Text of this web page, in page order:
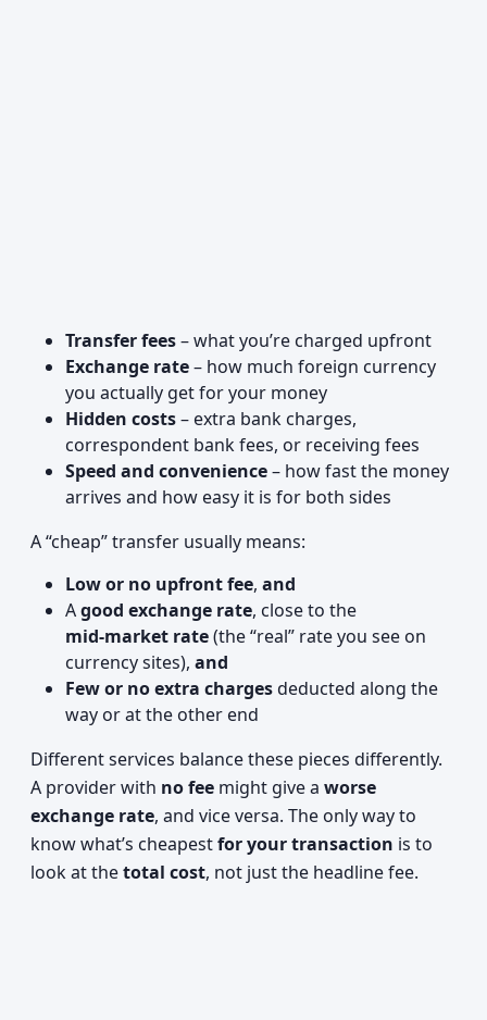
Transfer fees– what you’re charged upfront
Exchange rate– how much foreign currency
you actually get for your money
Hidden costs– extra bank charges,
correspondent bank fees, or receiving fees
Speed and convenience– how fast the money
arrives and how easy it is for both sides
A “cheap” transfer usually means:
Low or no upfront fee, and
Agood exchange rate, close to the
mid‑market rate(the “real” rate you see on
currency sites), and
Few or no extra chargesdeducted along the
way or at the other end
Different services balance these pieces differently.
A provider with no fee might give a worse
exchange rate, and vice versa. The only way to
know what’s cheapestfor your transaction is to
look at thetotal cost, not just the headline fee.